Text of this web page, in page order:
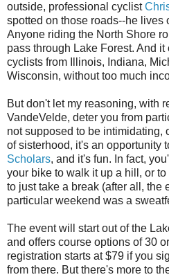
outside, professional cyclist
spotted on those roads--he lives
Anyone riding the North Shore
pass through Lake Forest. And
cyclists from Illinois, Indiana,
Wisconsin, without too much
But don't let my reasoning, with
VandeVelde, deter you from
not supposed to be intimidating,
of sisterhood, it's an opportunity
Scholars, and it's fun. In fact,
your bike to walk it up a hill, or
to just take a break (after all, the
particular weekend was a
The event will start out of the
and offers course options of 30
registration starts at $79 if you
from there. But there's more to